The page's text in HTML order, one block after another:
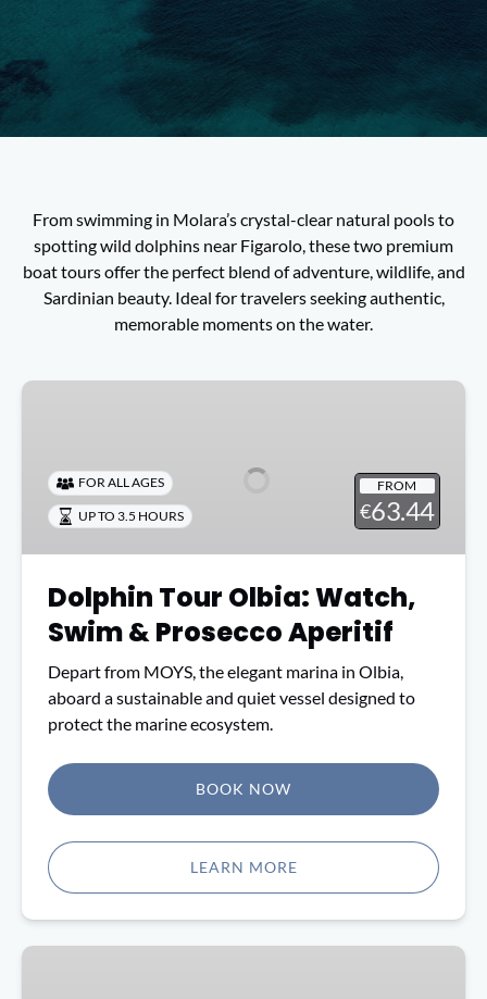
From swimming in Molara’s crystal-clear natural pools to
spotting wild dolphins near Figarolo, these two premium
boat tours offer the perfect blend of adventure, wildlife, and
Sardinian beauty. Ideal for travelers seeking authentic,
memorable moments on the water.
Dolphin
Watch,
Swim
Prosecco
FROM
€63.44
FOR ALL AGES
UP TO 3.5 HOURS
Dolphin Tour Olbia: Watch,
Swim & Prosecco Aperitif
Depart from MOYS, the elegant marina in Olbia,
aboard a sustainable and quiet vessel designed to
protect the marine ecosystem.
BOOK NOW
new
LEARN MORE
From